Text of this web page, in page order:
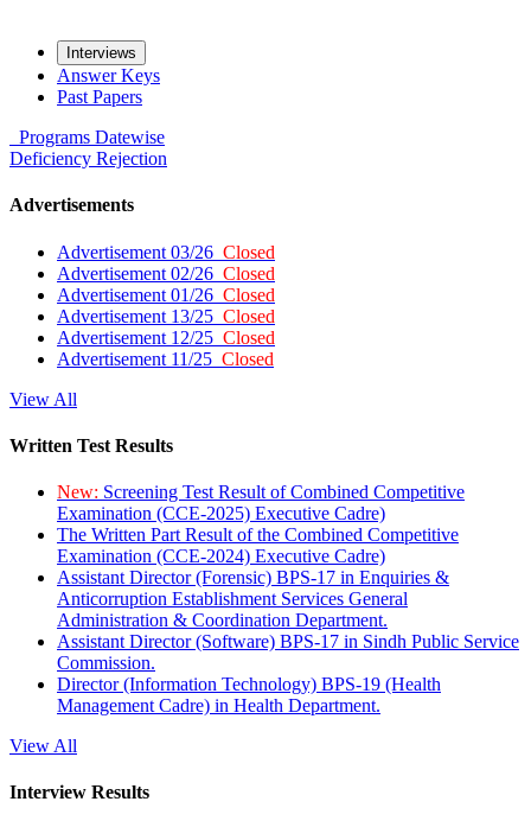
Interviews
Answer Keys
Past Papers
Programs Datewise
Deficiency Rejection
Advertisements
Advertisement 03/26 Closed
Advertisement 02/26 Closed
Advertisement 01/26 Closed
Advertisement 13/25 Closed
Advertisement 12/25 Closed
Advertisement 11/25 Closed
View All
Written Test Results
New: Screening Test Result of Combined Competitive
Examination (CCE-2025) Executive Cadre)
The Written Part Result of the Combined Competitive
Examination (CCE-2024) Executive Cadre)
Assistant Director (Forensic) BPS-17 in Enquiries &
Anticorruption Establishment Services General
Administration & Coordination Department.
Assistant Director (Software) BPS-17 in Sindh Public Service
Commission.
Director (Information Technology) BPS-19 (Health
Management Cadre) in Health Department.
View All
Interview Results